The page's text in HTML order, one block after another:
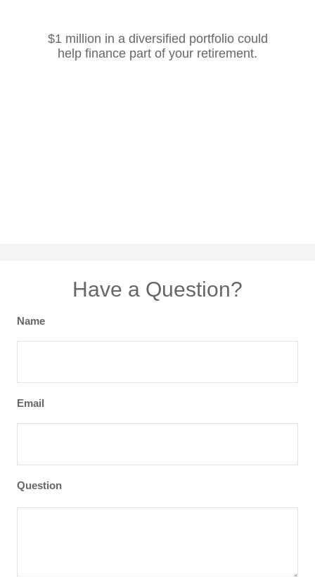
$1 million in a diversified portfolio could
help finance part of your retirement.
Have a Question?
Name
Email
Question